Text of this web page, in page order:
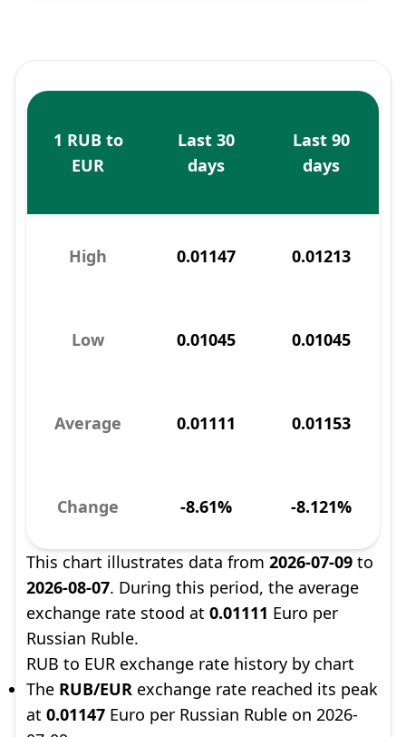
1 RUB to
EUR
Last 30
days
Last 90
days
High 0.01147 0.01213
Low 0.01045 0.01045
Average 0.01111 0.01153
Change -8.61% -8.121%
This chart illustrates data from 2026-07-09 to
2026-08-07. During this period, the average
exchange rate stood at 0.01111 Euro per
Russian Ruble.
RUB to EUR exchange rate history by chart
The RUB/EUR exchange rate reached its peak
at 0.01147 Euro per Russian Ruble on 2026-